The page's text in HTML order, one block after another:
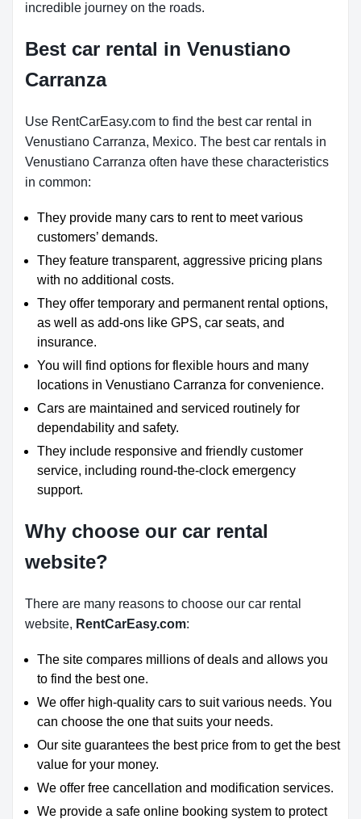
incredible journey on the roads.
Best car rental in Venustiano
Carranza
Use RentCarEasy.com to find the best car rental in
Venustiano Carranza, Mexico. The best car rentals in
Venustiano Carranza often have these characteristics
in common:
They provide many cars to rent to meet various
customers’ demands.
They feature transparent, aggressive pricing plans
with no additional costs.
They offer temporary and permanent rental options,
as well as add-ons like GPS, car seats, and
insurance.
You will find options for flexible hours and many
locations in Venustiano Carranza for convenience.
Cars are maintained and serviced routinely for
dependability and safety.
They include responsive and friendly customer
service, including round-the-clock emergency
support.
Why choose our car rental
website?
There are many reasons to choose our car rental
website, RentCarEasy.com:
The site compares millions of deals and allows you
to find the best one.
We offer high-quality cars to suit various needs. You
can choose the one that suits your needs.
Our site guarantees the best price from to get the best
value for your money.
We offer free cancellation and modification services.
We provide a safe online booking system to protect